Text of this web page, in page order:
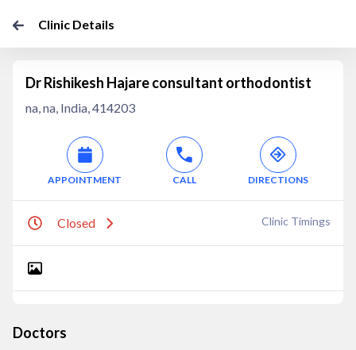
Clinic Details
Dr Rishikesh Hajare consultant orthodontist
na, na, India, 414203
APPOINTMENT CALL DIRECTIONS
Closed Clinic Timings
Doctors